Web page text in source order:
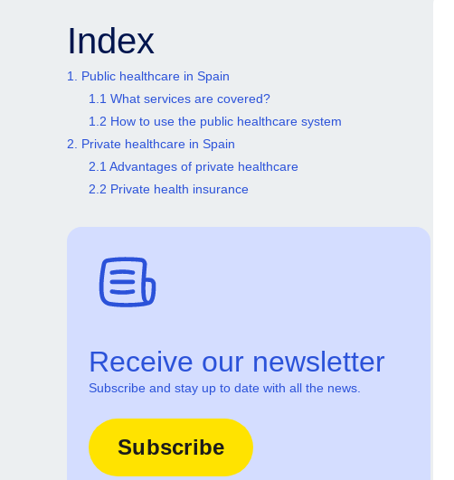
Index
1. Public healthcare in Spain
1.1 What services are covered?
1.2 How to use the public healthcare system
2. Private healthcare in Spain
2.1 Advantages of private healthcare
2.2 Private health insurance
Receive our newsletter
Subscribe and stay up to date with all the news.
Subscribe